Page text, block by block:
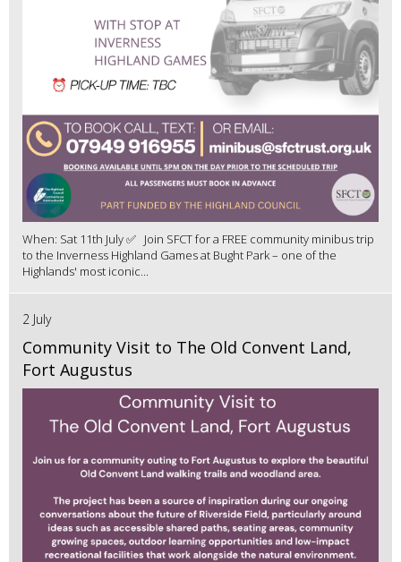
When: Sat 11th July ✅ Join SFCT for a FREE community minibus trip
to the Inverness Highland Games at Bught Park – one of the
Highlands' most iconic...
2 July
Community Visit to The Old Convent Land,
Fort Augustus